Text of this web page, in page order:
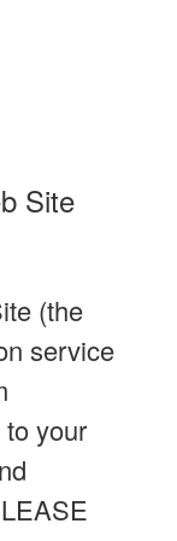
Site
(the
service
your